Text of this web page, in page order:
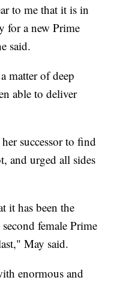
to me that it is in
for a new Prime
said.
matter of deep
able to deliver
successor to find
and urged all sides
it has been the
female Prime
May said.
enormous and